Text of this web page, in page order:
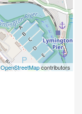
OpenStreetMapcontributors